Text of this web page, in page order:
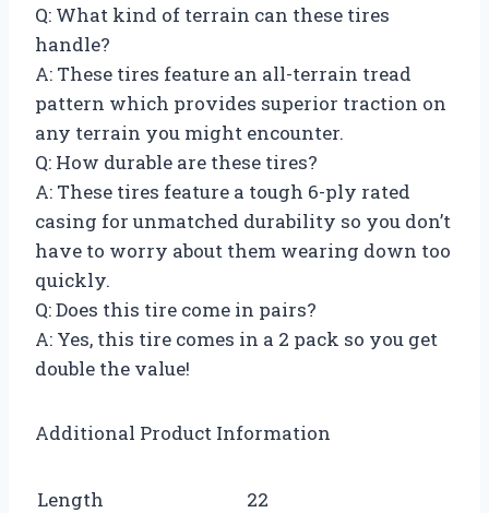
Q: What kind of terrain can these tires
handle?
A: These tires feature an all-terrain tread
pattern which provides superior traction on
any terrain you might encounter.
Q: How durable are these tires?
A: These tires feature a tough 6-ply rated
casing for unmatched durability so you don’t
have to worry about them wearing down too
quickly.
Q: Does this tire come in pairs?
A: Yes, this tire comes in a 2 pack so you get
double the value!
Additional Product Information
Length
22